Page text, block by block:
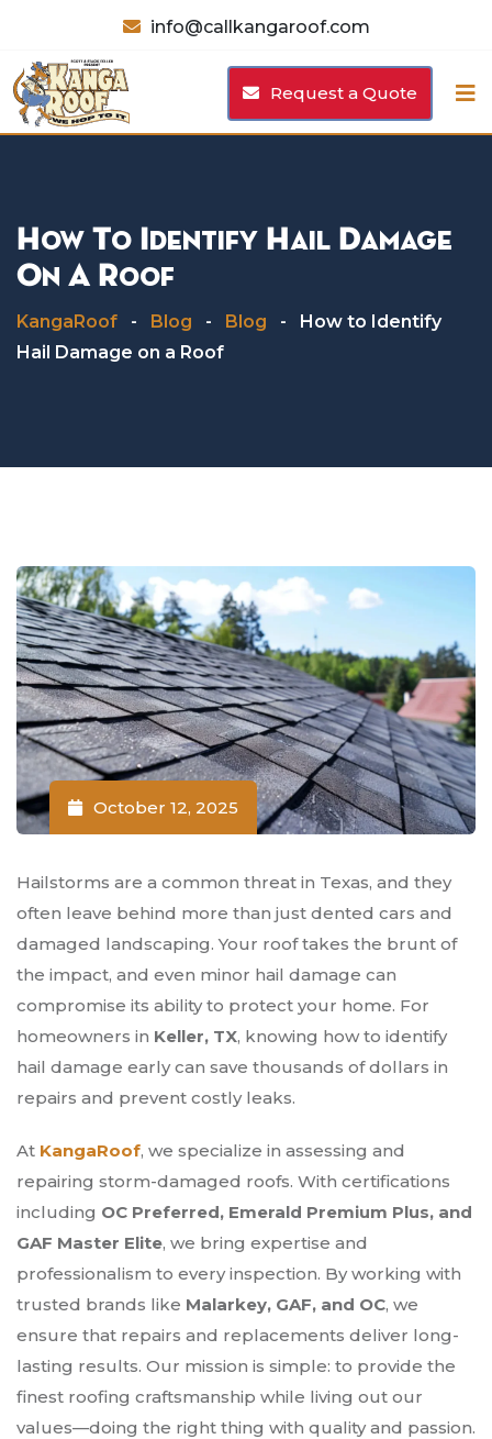
content
info@callkangaroof.com
Request a Quote
How To Identify Hail Damage
On A Roof
KangaRoof - Blog - Blog -
How to Identify
Hail Damage on a Roof
October 12, 2025
Hailstorms are a common threat in Texas, and they
often leave behind more than just dented cars and
damaged landscaping. Your roof takes the brunt of
the impact, and even minor hail damage can
compromise its ability to protect your home. For
homeowners in Keller, TX, knowing how to identify
hail damage early can save thousands of dollars in
repairs and prevent costly leaks.
At KangaRoof, we specialize in assessing and
repairing storm-damaged roofs. With certifications
including OC Preferred, Emerald Premium Plus, and
GAF Master Elite, we bring expertise and
professionalism to every inspection. By working with
trusted brands like Malarkey, GAF, and OC, we
ensure that repairs and replacements deliver long-
lasting results. Our mission is simple: to provide the
finest roofing craftsmanship while living out our
values—doing the right thing with quality and passion.